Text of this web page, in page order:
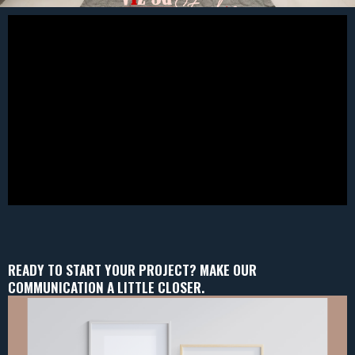
READY TO START YOUR PROJECT? MAKE OUR
COMMUNICATION A LITTLE CLOSER.